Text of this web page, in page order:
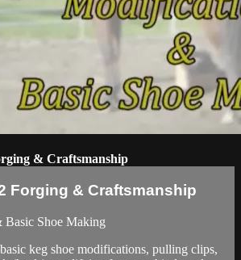
& Craftsmanship
Forging & Craftsmanship
Shoe Making
keg shoe modifications, pulling clips,